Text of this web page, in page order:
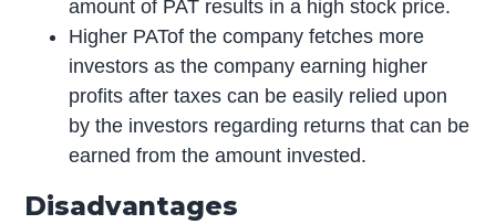
amount of PAT results in a high stock price.
Higher PATof the company fetches more
investors as the company earning higher
profits after taxes can be easily relied upon
by the investors regarding returns that can be
earned from the amount invested.
Disadvantages